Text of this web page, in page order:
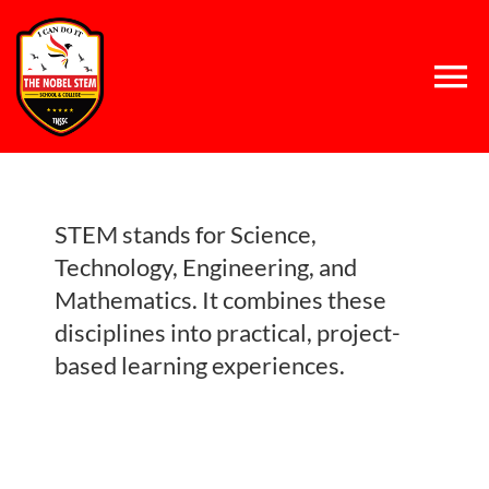
Skip
content
Home
About Us
Concept
STEM stands for Science,
Technology, Engineering, and
Mathematics. It combines these
disciplines into practical, project-
based learning experiences.